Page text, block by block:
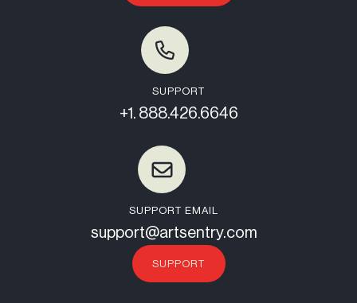
SUPPORT
+1. 888.426.6646
SUPPORT EMAIL
support@artsentry.com
SUPPORT